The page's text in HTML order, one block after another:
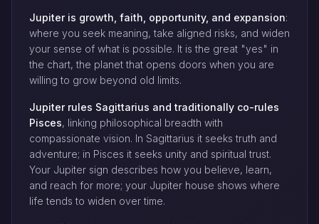
Jupiter is growth, faith, opportunity, and expansion:
where you seek meaning, take aligned risks, and widen
your sense of what is possible. It is the great "yes" in
the chart, the planet that opens doors when you are
willing to grow beyond old limits.
Jupiter rules Sagittarius and traditionally co-rules
Pisces, linking philosophical breadth with
compassionate vision. In Sagittarius it seeks truth and
adventure; in Pisces it seeks unity and spiritual trust.
Your Jupiter sign describes how you believe, learn,
and reach for more; your Jupiter house shows where
life tends to widen over time.